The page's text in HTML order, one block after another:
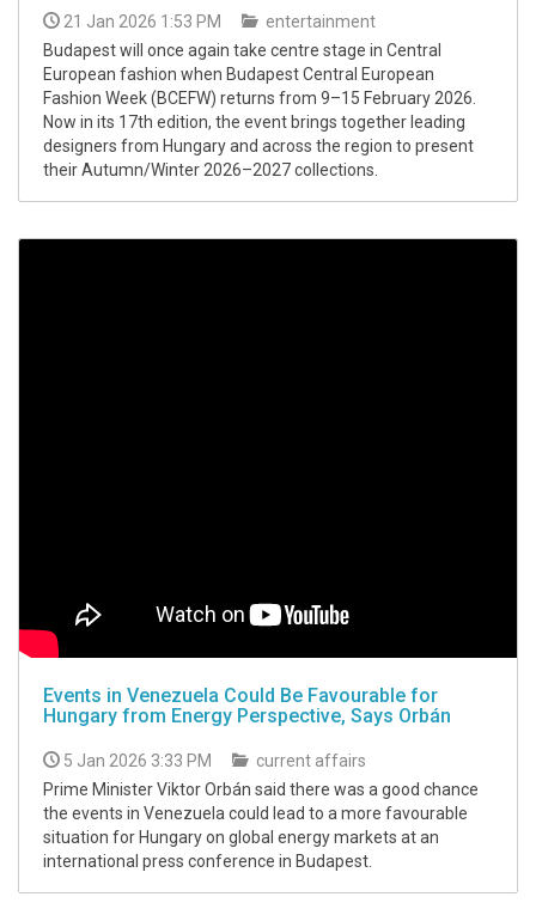
21 Jan 2026 1:53 PM
entertainment
Budapest will once again take centre stage in Central
European fashion when Budapest Central European
Fashion Week (BCEFW) returns from 9–15 February 2026.
Now in its 17th edition, the event brings together leading
designers from Hungary and across the region to present
their Autumn/Winter 2026–2027 collections.
Events in Venezuela Could Be Favourable for
Hungary from Energy Perspective, Says Orbán
5 Jan 2026 3:33 PM
current affairs
Prime Minister Viktor Orbán said there was a good chance
the events in Venezuela could lead to a more favourable
situation for Hungary on global energy markets at an
international press conference in Budapest.